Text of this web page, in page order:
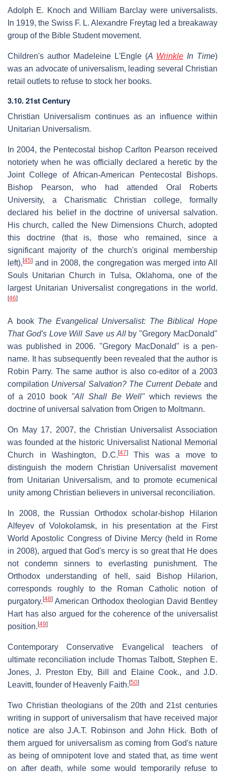
Adolph E. Knoch and William Barclay were universalists.
In 1919, the Swiss F. L. Alexandre Freytag led a breakaway
group of the Bible Student movement.
Children's author Madeleine L'Engle (A Wrinkle In Time)
was an advocate of universalism, leading several Christian
retail outlets to refuse to stock her books.
3.10. 21st Century
Christian Universalism continues as an influence within
Unitarian Universalism.
In 2004, the Pentecostal bishop Carlton Pearson received
notoriety when he was officially declared a heretic by the
Joint College of African-American Pentecostal Bishops.
Bishop Pearson, who had attended Oral Roberts
University, a Charismatic Christian college, formally
declared his belief in the doctrine of universal salvation.
His church, called the New Dimensions Church, adopted
this doctrine (that is, those who remained, since a
significant majority of the church's original membership
left), [45] and in 2008, the congregation was merged into All
Souls Unitarian Church in Tulsa, Oklahoma, one of the
largest Unitarian Universalist congregations in the world.
[46]
A book The Evangelical Universalist: The Biblical Hope
That God's Love Will Save us Allby "Gregory MacDonald"
was published in 2006. "Gregory MacDonald" is a pen-
name. It has subsequently been revealed that the author is
Robin Parry. The same author is also co-editor of a 2003
compilation Universal Salvation? The Current Debateand
of a 2010 book "All Shall Be Well"which reviews the
doctrine of universal salvation from Origen to Moltmann.
On May 17, 2007, the Christian Universalist Association
was founded at the historic Universalist National Memorial
Church in Washington, D.C. [47]This was a move to
distinguish the modern Christian Universalist movement
from Unitarian Universalism, and to promote ecumenical
unity among Christian believers in universal reconciliation.
In 2008, the Russian Orthodox scholar-bishop Hilarion
Alfeyev of Volokolamsk, in his presentation at the First
World Apostolic Congress of Divine Mercy (held in Rome
in 2008), argued that God's mercy is so great that He does
not condemn sinners to everlasting punishment. The
Orthodox understanding of hell, said Bishop Hilarion,
corresponds roughly to the Roman Catholic notion of
purgatory. [48] American Orthodox theologian David Bentley
Hart has also argued for the coherence of the universalist
position. [49]
Contemporary Conservative Evangelical teachers of
ultimate reconciliation include Thomas Talbott, Stephen E.
Jones, J. Preston Eby, Bill and Elaine Cook., and J.D.
Leavitt, founder of Heavenly Faith. [50]
Two Christian theologians of the 20th and 21st centuries
writing in support of universalism that have received major
notice are also J.A.T. Robinson and John Hick. Both of
them argued for universalism as coming from God's nature
as being of omnipotent love and stated that, as time went
on after death, while some would temporarily refuse to